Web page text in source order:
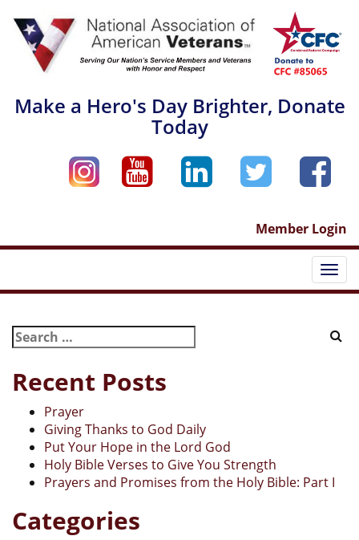
content
Make a Hero's Day Brighter, Donate
Today
Member Login
Search
for:
Recent Posts
Prayer
Giving Thanks to God Daily
Put Your Hope in the Lord God
Holy Bible Verses to Give You Strength
Prayers and Promises from the Holy Bible: Part I
Categories